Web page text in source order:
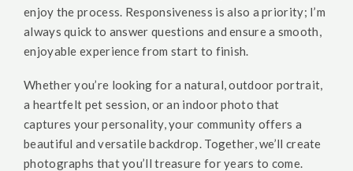
enjoy the process. Responsiveness is also a priority; I’m
always quick to answer questions and ensure a smooth,
enjoyable experience from start to finish.
Whether you’re looking for a natural, outdoor portrait,
a heartfelt pet session, or an indoor photo that
captures your personality, your community offers a
beautiful and versatile backdrop. Together, we’ll create
photographs that you’ll treasure for years to come.